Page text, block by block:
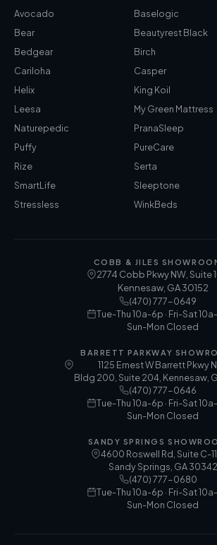
Avocado
Baselogic
Bear
Beautyrest Black
Bedgear
Birch
Cariloha
Casper
Helix
King Koil
Leesa
My Green Mattress
Naturepedic
PranaSleep
Puffy
PureCare
Rize
Serta
SmartLife
Sleeptone
Stressless
WinkBeds
COBB & JILES
2774 Cobb Pkwy NW, Suite
Kennesaw, GA30152
(470) 777-0649
Tue-Thu 10a-6p · Fri-Sat
Sun-Mon Closed
BARRETT PARKWAY
1125 Ernest W Barrett Pkwy
Bldg 200, Suite 204, Kennesaw,
(470) 777-0646
Tue-Thu 10a-6p · Fri-Sat
Sun-Mon Closed
SANDY SPRINGS
4600 Roswell Rd, Suite C-
Sandy Springs, GA 30342
(470) 777-0680
Tue-Thu 10a-6p · Fri-Sat
Sun-Mon Closed